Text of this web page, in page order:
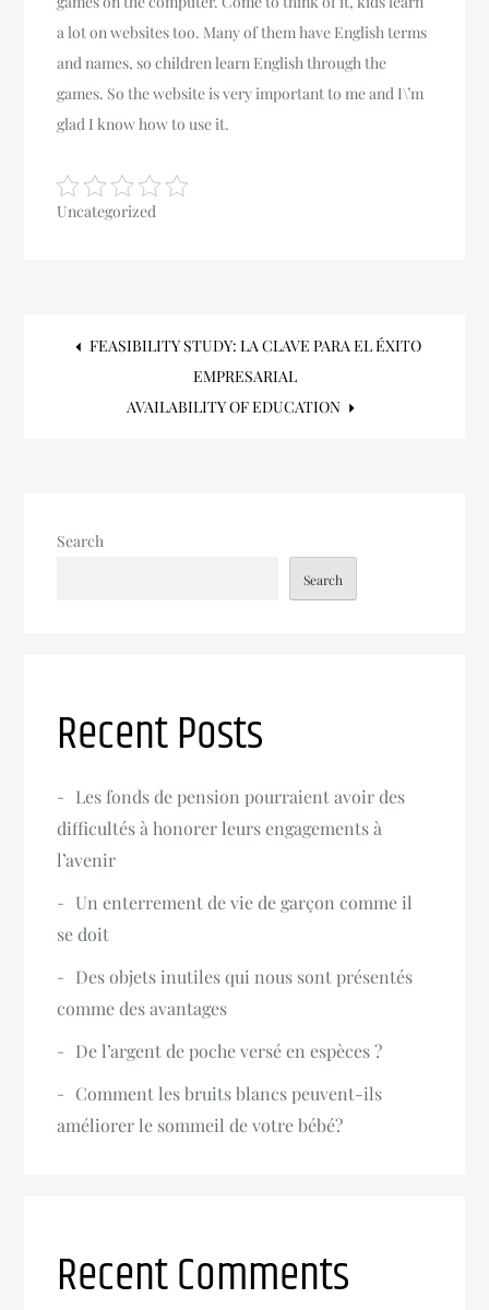
a lot on websites too. Many of them have English terms
and names, so children learn English through the
games. So the website is very important to me and I\’m
glad I know how to use it.
Uncategorized
Post
navigation
FEASIBILITY STUDY: LA CLAVE PARA EL ÉXITO
EMPRESARIAL
AVAILABILITY OF EDUCATION
Search
Search
Recent Posts
Les fonds de pension pourraient avoir des
difficultés à honorer leurs engagements à
l’avenir
Un enterrement de vie de garçon comme il
se doit
Des objets inutiles qui nous sont présentés
comme des avantages
De l’argent de poche versé en espèces ?
Comment les bruits blancs peuvent-ils
améliorer le sommeil de votre bébé?
Recent Comments